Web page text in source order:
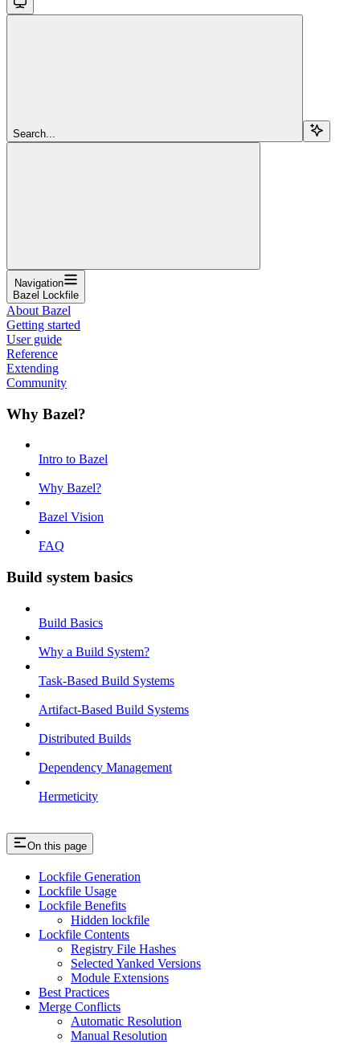
Search...
Navigation
Bazel Lockfile
About Bazel
Getting started
User guide
Reference
Extending
Community
Why Bazel?
Intro to Bazel
Why Bazel?
Bazel Vision
FAQ
Build system basics
Build Basics
Why a Build System?
Task-Based Build Systems
Artifact-Based Build Systems
Distributed Builds
Dependency Management
Hermeticity
On this page
Lockfile Generation
Lockfile Usage
Lockfile Benefits
Hidden lockfile
Lockfile Contents
Registry File Hashes
Selected Yanked Versions
Module Extensions
Best Practices
Merge Conflicts
Automatic Resolution
Manual Resolution